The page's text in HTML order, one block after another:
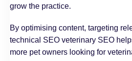
grow the practice.
By optimising content, targeting
technical SEO veterinary SEO
more pet owners looking for